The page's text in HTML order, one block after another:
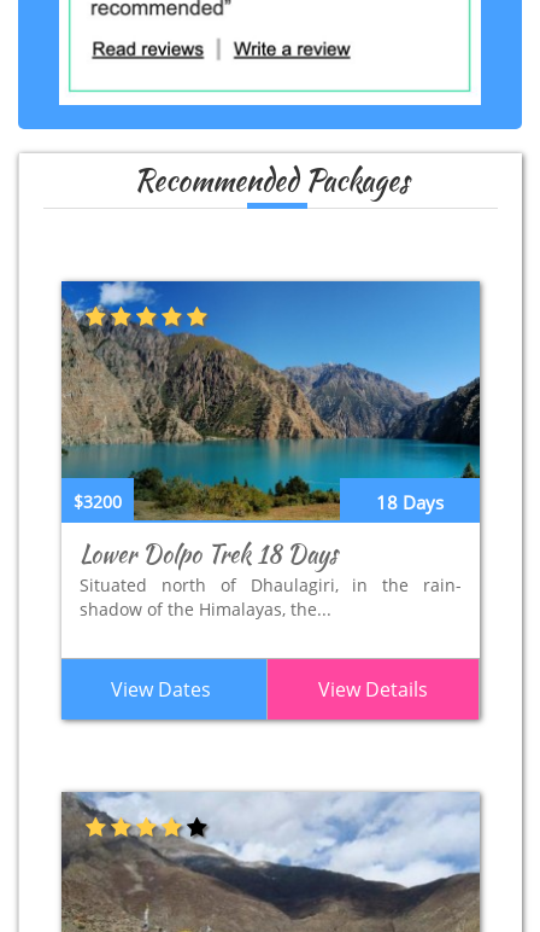
Recommended Packages
18 Days
$3200
Lower Dolpo Trek 18 Days
Situated north of Dhaulagiri, in the rain-
shadow of the Himalayas, the...
View Dates View Details